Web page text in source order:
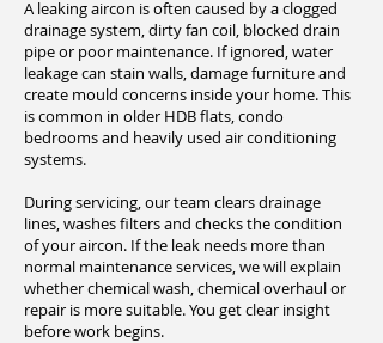
A leaking aircon is often caused by a clogged
drainage system, dirty fan coil, blocked drain
pipe or poor maintenance. If ignored, water
leakage can stain walls, damage furniture and
create mould concerns inside your home. This
is common in older HDB flats, condo
bedrooms and heavily used air conditioning
systems.
During servicing, our team clears drainage
lines, washes filters and checks the condition
of your aircon. If the leak needs more than
normal maintenance services, we will explain
whether chemical wash, chemical overhaul or
repair is more suitable. You get clear insight
before work begins.